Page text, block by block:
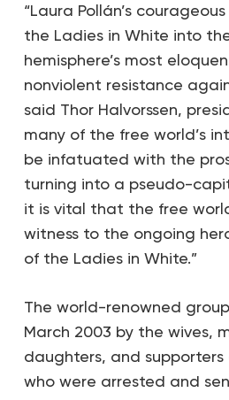
“Laura Pollán’s
the Ladies in White into
hemisphere’s most
nonviolent resistance
said Thor Halvorssen,
many of the free world’s
be infatuated with the
turning into a pseudo-
it is vital that the free
witness to the ongoing
of the Ladies in White.”
The world-renowned
March 2003 by the wives,
daughters, and supporters
who were arrested and